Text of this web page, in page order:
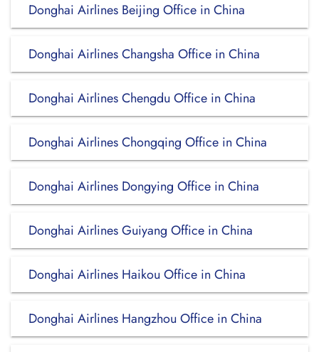
Donghai Airlines Beijing Office in China
Donghai Airlines Changsha Office in China
Donghai Airlines Chengdu Office in China
Donghai Airlines Chongqing Office in China
Donghai Airlines Dongying Office in China
Donghai Airlines Guiyang Office in China
Donghai Airlines Haikou Office in China
Donghai Airlines Hangzhou Office in China